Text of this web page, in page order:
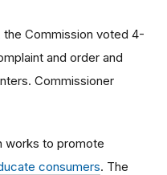
Commission voted 4-
and order and
Commissioner
works to promote
consumers. The